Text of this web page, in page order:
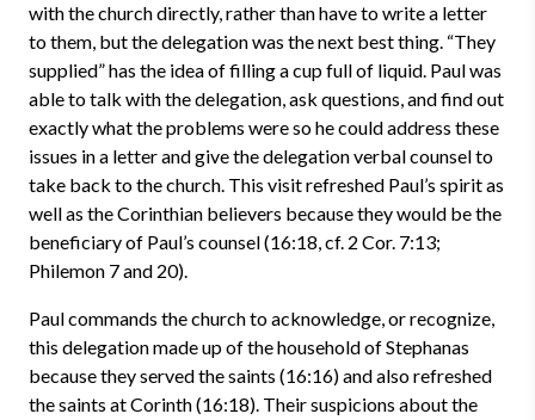
with the church directly, rather than have to write a letter
to them, but the delegation was the next best thing. “They
supplied” has the idea of filling a cup full of liquid. Paul was
able to talk with the delegation, ask questions, and find out
exactly what the problems were so he could address these
issues in a letter and give the delegation verbal counsel to
take back to the church. This visit refreshed Paul’s spirit as
well as the Corinthian believers because they would be the
beneficiary of Paul’s counsel (16:18, cf. 2 Cor. 7:13;
Philemon 7 and 20).
Paul commands the church to acknowledge, or recognize,
this delegation made up of the household of Stephanas
because they served the saints (16:16) and also refreshed
the saints at Corinth (16:18). Their suspicions about the